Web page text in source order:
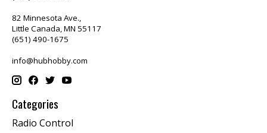
82 Minnesota Ave.,
Little Canada, MN 55117
(651) 490-1675
info@hubhobby.com
Categories
Radio Control